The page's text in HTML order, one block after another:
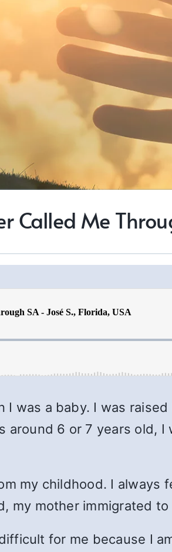
Called Me
was a baby. I was
6 or 7 years old,
my childhood. I always
my mother immigrated
for me because I